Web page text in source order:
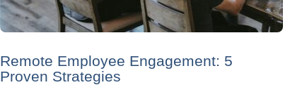
Remote Employee Engagement: 5
Proven Strategies